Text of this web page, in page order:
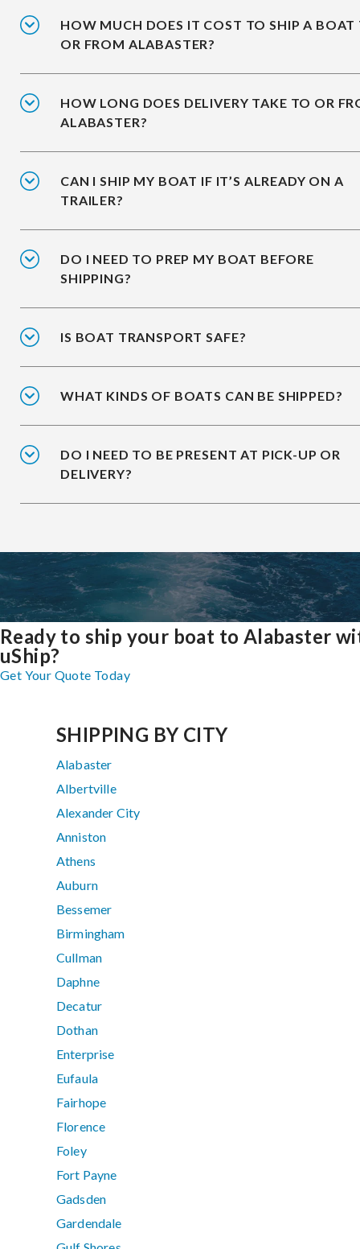
HOW MUCH DOES IT COST TO SHIP A BOAT
OR FROM ALABASTER?
HOW LONG DOES DELIVERY TAKE TO OR
ALABASTER?
CAN I SHIP MY BOAT IF IT’S ALREADY ON A
TRAILER?
DO I NEED TO PREP MY BOAT BEFORE
SHIPPING?
IS BOAT TRANSPORT SAFE?
WHAT KINDS OF BOATS CAN BE SHIPPED?
DO I NEED TO BE PRESENT AT PICK-UP OR
DELIVERY?
Ready to ship your boat to Alabaster
uShip?
Get Your Quote Today
SHIPPING BY CITY
Alabaster
Albertville
Alexander City
Anniston
Athens
Auburn
Bessemer
Birmingham
Cullman
Daphne
Decatur
Dothan
Enterprise
Eufaula
Fairhope
Florence
Foley
Fort Payne
Gadsden
Gardendale